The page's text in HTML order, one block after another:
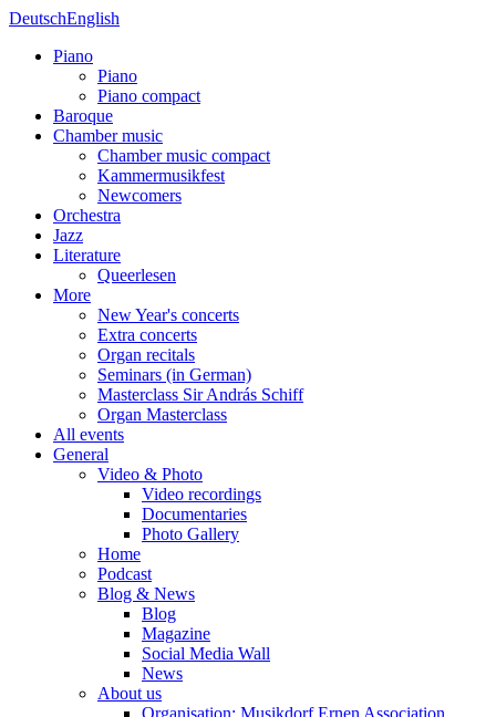
DeutschEnglish
Piano
Piano
Piano compact
Baroque
Chamber music
Chamber music compact
Kammermusikfest
Newcomers
Orchestra
Jazz
Literature
Queerlesen
More
New Year's concerts
Extra concerts
Organ recitals
Seminars (in German)
Masterclass Sir András Schiff
Organ Masterclass
All events
General
Video & Photo
Video recordings
Documentaries
Photo Gallery
Home
Podcast
Blog & News
Blog
Magazine
Social Media Wall
News
About us
Organisation: Musikdorf Ernen Association